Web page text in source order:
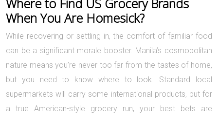
Where to Find US Grocery Brands
When You Are Homesick?
While recovering or settling in, the comfort of familiar food
can be a significant morale booster. Manila’s cosmopolitan
nature means you’re never too far from the tastes of home,
but you need to know where to look. Standard local
supermarkets will carry some international products, but for
a true American-style grocery run, your best bets are